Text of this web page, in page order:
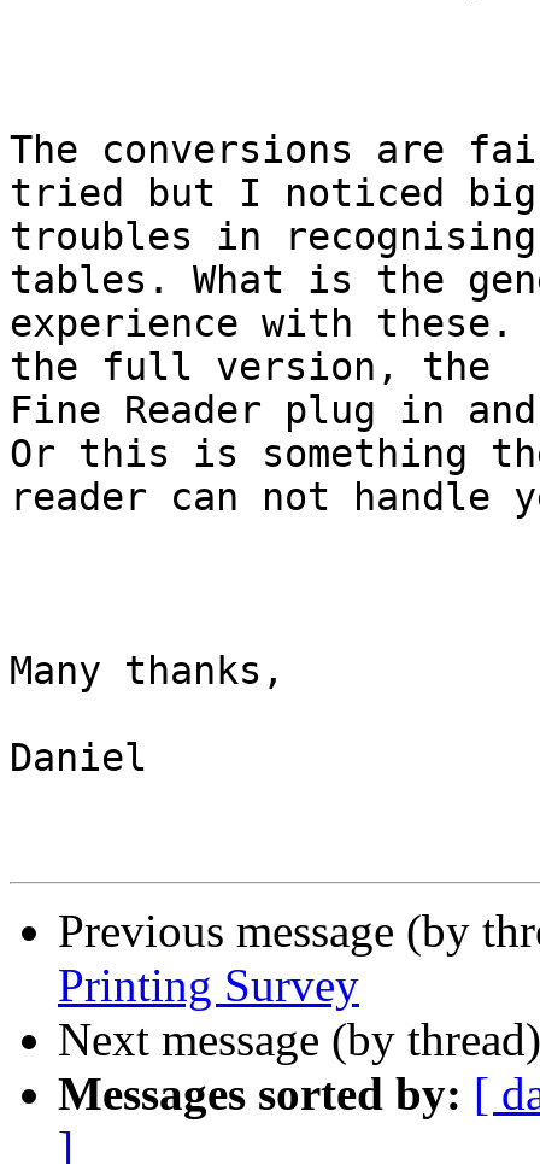
The conversions are
tried but I noticed big
troubles in
tables. What is the
experience with
the full version, the
Fine Reader plug in
Or this is something
reader can not handle
Many thanks,
Daniel
Previous message (by
Printing Survey
Next message (by
Messages sorted by: [
]